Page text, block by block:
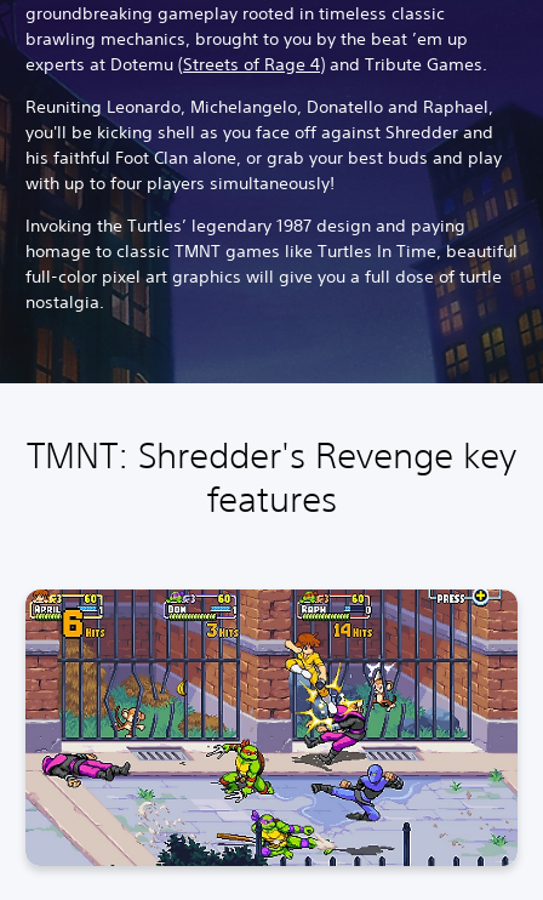
groundbreaking gameplay rooted in timeless classic
brawling mechanics, brought to you by the beat ’em up
experts at Dotemu (Streets of Rage 4) and Tribute Games.
Reuniting Leonardo, Michelangelo, Donatello and Raphael,
you'll be kicking shell as you face off against Shredder and
his faithful Foot Clan alone, or grab your best buds and play
with up to four players simultaneously!
Invoking the Turtles’ legendary 1987 design and paying
homage to classic TMNT games like Turtles In Time, beautiful
full-color pixel art graphics will give you a full dose of turtle
nostalgia.
TMNT: Shredder's Revenge key
features